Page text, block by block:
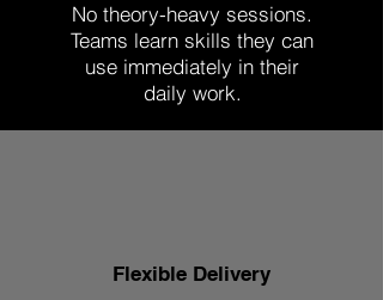
No theory-heavy sessions.
Teams learn skills they can
use immediately in their
daily work.
Flexible Delivery